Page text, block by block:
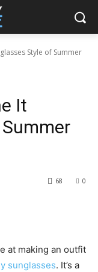
Style of Summer
It
0
68
at making an outfit
sunglasses. It’s a